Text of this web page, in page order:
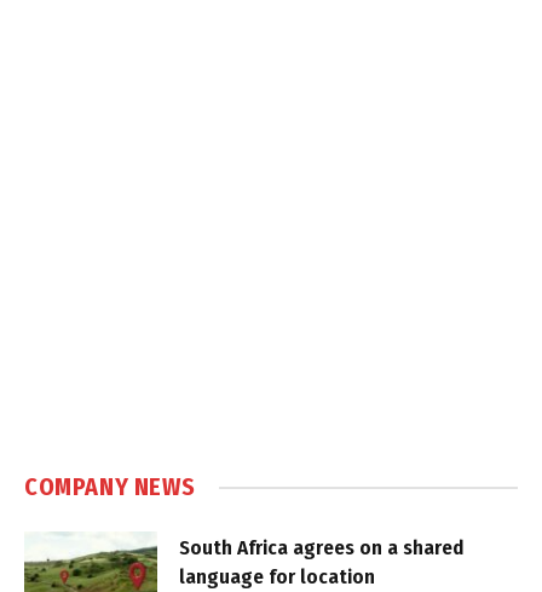
COMPANY NEWS
South Africa agrees on a shared
language for location